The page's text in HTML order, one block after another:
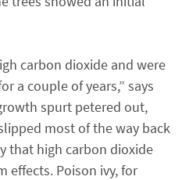
carbon dioxide and were
a couple of years,” says
spurt petered out,
most of the way back
that high carbon dioxide
effects. Poison ivy, for